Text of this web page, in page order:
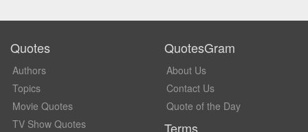
Quotes
Authors
Topics
Movie Quotes
TV Show Quotes
QuotesGram
About Us
Contact Us
Quote of the Day
Terms